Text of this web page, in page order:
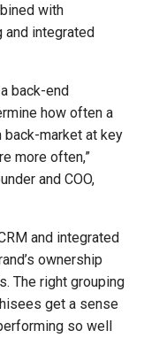
with
and integrated
back-end
how often a
market at key
more often,”
and COO,
and integrated
ownership
The right grouping
get a sense
so well